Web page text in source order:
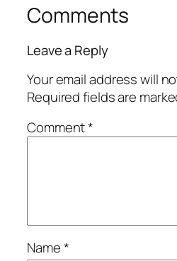
Comments
Leave a Reply
Your email address will
Required fields are
Comment*
Name*